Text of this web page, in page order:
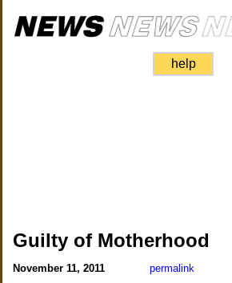
help
Guilty of Motherhood
November 11, 2011 permalink